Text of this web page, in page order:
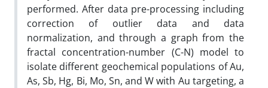
performed. After data pre-processing including
correction of outlier data and data
normalization, and through a graph from the
fractal concentration-number (C-N) model to
isolate different geochemical populations of Au,
As, Sb, Hg, Bi, Mo, Sn, and W with Au targeting, a